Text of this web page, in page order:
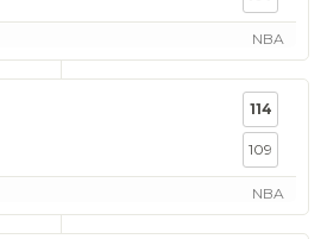
NBA
114
109
NBA